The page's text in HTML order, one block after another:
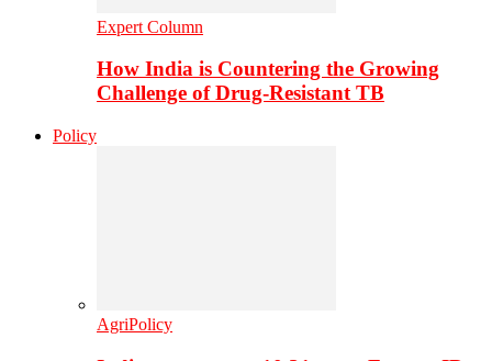
Expert Column
How India is Countering the Growing
Challenge of Drug-Resistant TB
Policy
AgriPolicy